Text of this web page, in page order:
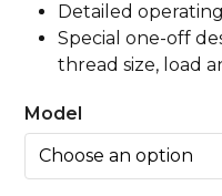
Detailed
Special one-off
thread size, load
Model